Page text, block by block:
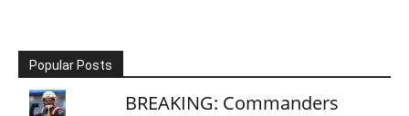
Popular Posts
BREAKING: Commanders